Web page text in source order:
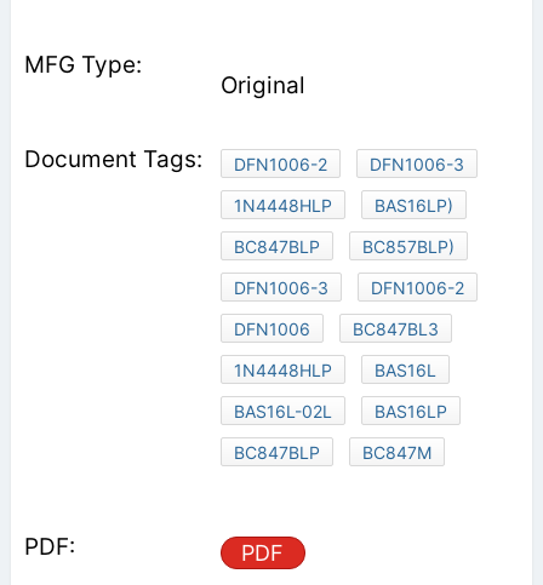
Original
DFN1006-2
DFN1006-3
1N4448HLP
BAS16LP)
BC847BLP
BC857BLP)
DFN1006-3
DFN1006-2
DFN1006
BC847BL3
1N4448HLP
BAS16L
BAS16L-02L
BAS16LP
BC847BLP
BC847M
PDF